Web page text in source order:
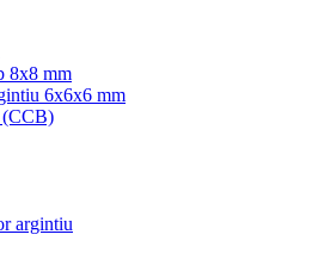
8x8 mm
6x6x6 mm
(CCB)
argintiu